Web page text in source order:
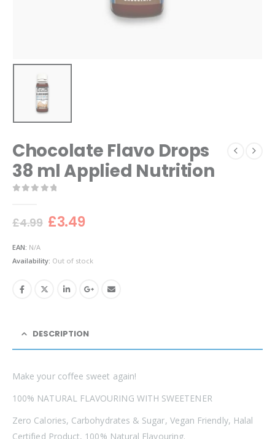
Chocolate Flavo Drops
38 ml Applied Nutrition
£4.99 Original
£4.99.
£3.49Current
£3.49.
EAN: N/A
Availability: Out of stock
DESCRIPTION
Make your coffee sweet again!
100% NATURAL FLAVOURING WITH SWEETENER
Zero Calories, Carbohydrates & Sugar, Vegan Friendly, Halal
Certified Product, 100% Natural Flavouring.